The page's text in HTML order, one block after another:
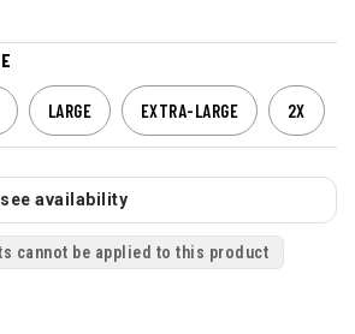
LARGE EXTRA-LARGE 2X
availability
cannot be applied to this product